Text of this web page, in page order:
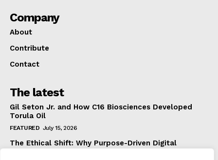
Company
About
Contribute
Contact
The latest
Gil Seton Jr. and How C16 Biosciences Developed
Torula Oil
FEATURED July 15, 2026
The Ethical Shift: Why Purpose-Driven Digital